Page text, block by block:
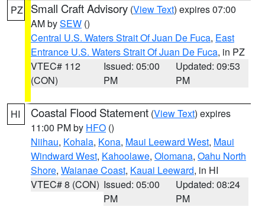
PZ Small Craft Advisory (View Text) expires 07:00
AM bySEW ()
Central U.S. Waters Strait Of Juan De Fuca, East
Entrance U.S. Waters Strait Of Juan De Fuca, in PZ
VTEC# 112
(CON)
Issued: 05:00
PM
Updated: 09:53
PM
HI Coastal Flood Statement (View Text) expires
11:00 PM by HFO ()
Niihau, Kohala, Kona, Maui Leeward West, Maui
Windward West, Kahoolawe, Olomana, Oahu North
Shore, Waianae Coast, Kauai Leeward, in HI
VTEC# 8 (CON) Issued: 05:00
PM
Updated: 08:24
PM